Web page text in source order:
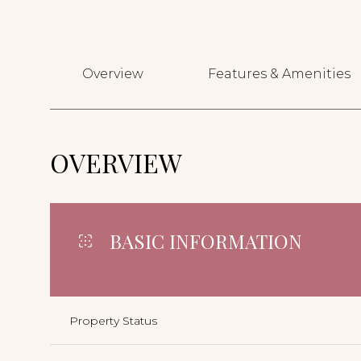
Overview Features & Amenities
OVERVIEW
BASIC INFORMATION
Property Status